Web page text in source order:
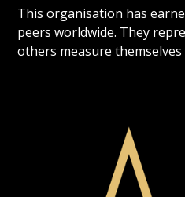
This organisation has
peers worldwide. They
others measure themselves